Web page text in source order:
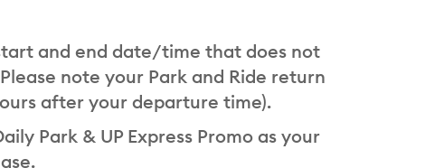
and end date/time that does not
note your Park and Ride return
after your departure time).
Park & UP Express Promo as your